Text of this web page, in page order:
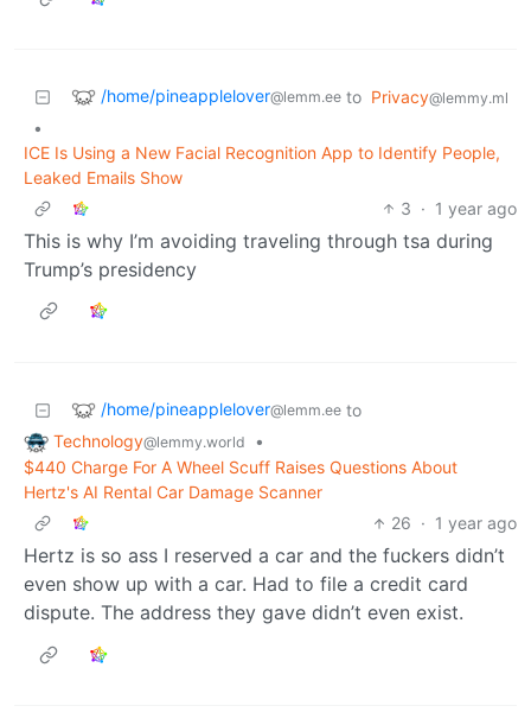
/home/pineapplelover@lemm.ee to Privacy@lemmy.ml
•
ICE Is Using a New Facial Recognition App to Identify People,
Leaked Emails Show
3 · 1 year ago
This is why I’m avoiding traveling through tsa during
Trump’s presidency
/home/pineapplelover@lemm.ee to
Technology@lemmy.world
•
$440 Charge For A Wheel Scuff Raises Questions About
Hertz's AI Rental Car Damage Scanner
26 · 1 year ago
Hertz is so ass I reserved a car and the fuckers didn’t
even show up with a car. Had to file a credit card
dispute. The address they gave didn’t even exist.